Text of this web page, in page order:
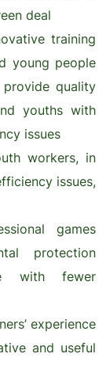
deal
training
young people
quality
youths with
issues
workers, in
issues,
games
protection
with fewer
experience
and useful